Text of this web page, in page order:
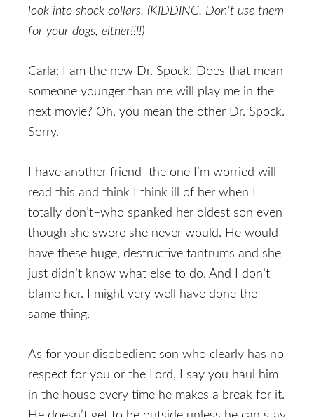
look into shock collars. (KIDDING. Don’t use them
for your dogs, either!!!!)
Carla: I am the new Dr. Spock! Does that mean
someone younger than me will play me in the
next movie? Oh, you mean the other Dr. Spock.
Sorry.
I have another friend–the one I’m worried will
read this and think I think ill of her when I
totally don’t–who spanked her oldest son even
though she swore she never would. He would
have these huge, destructive tantrums and she
just didn’t know what else to do. And I don’t
blame her. I might very well have done the
same thing.
As for your disobedient son who clearly has no
respect for you or the Lord, I say you haul him
in the house every time he makes a break for it.